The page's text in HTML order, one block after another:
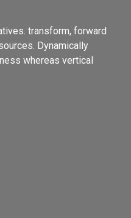
transform, forward
Dynamically
whereas vertical